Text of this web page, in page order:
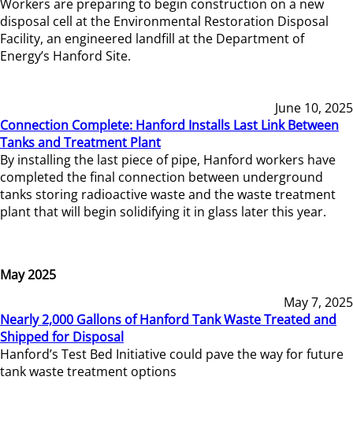
Workers are preparing to begin construction on a new
disposal cell at the Environmental Restoration Disposal
Facility, an engineered landfill at the Department of
Energy’s Hanford Site.
June 10, 2025
Connection Complete: Hanford Installs Last Link Between
Tanks and Treatment Plant
By installing the last piece of pipe, Hanford workers have
completed the final connection between underground
tanks storing radioactive waste and the waste treatment
plant that will begin solidifying it in glass later this year.
May 2025
May 7, 2025
Nearly 2,000 Gallons of Hanford Tank Waste Treated and
Shipped for Disposal
Hanford’s Test Bed Initiative could pave the way for future
tank waste treatment options